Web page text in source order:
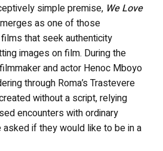
simple premise, We Love
as one of those
that seek authenticity
images on film. During the
and actor Henoc Mboyo
through Roma’s Trastevere
without a script, relying
encounters with ordinary
if they would like to be in a